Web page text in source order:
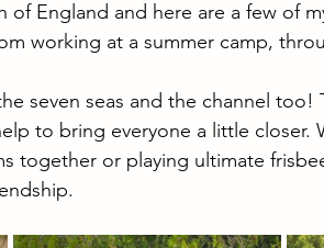
of England and here are a few of
working at a summer camp,
seven seas and the channel too!
to bring everyone a little closer.
together or playing ultimate